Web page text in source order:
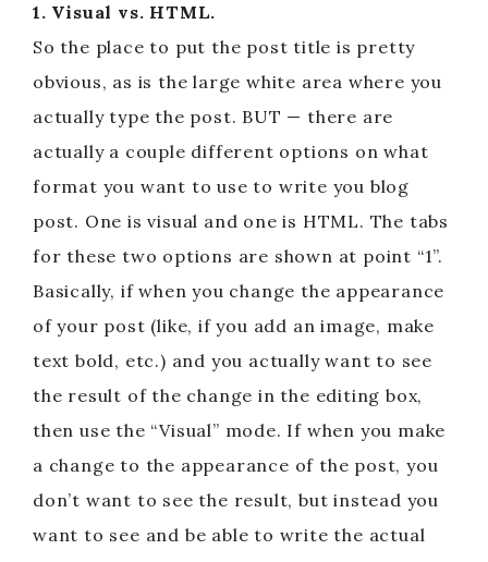
1. Visual vs. HTML.
So the place to put the post title is pretty
obvious, as is the large white area where you
actually type the post. BUT — there are
actually a couple different options on what
format you want to use to write you blog
post. One is visual and one is HTML. The tabs
for these two options are shown at point “1”.
Basically, if when you change the appearance
of your post (like, if you add an image, make
text bold, etc.) and you actually want to see
the result of the change in the editing box,
then use the “Visual” mode. If when you make
a change to the appearance of the post, you
don’t want to see the result, but instead you
want to see and be able to write the actual